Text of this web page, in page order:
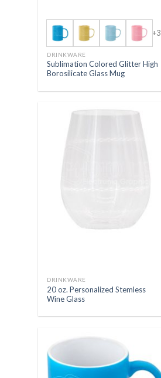
+3
DRINKWARE
Sublimation Colored Glitter High
Borosilicate Glass Mug
DRINKWARE
20 oz. Personalized Stemless
Wine Glass